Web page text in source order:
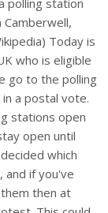
polling station
Camberwell,
Today is
who is eligible
go to the polling
a postal vote.
stations open
open until
which
if you've
then at